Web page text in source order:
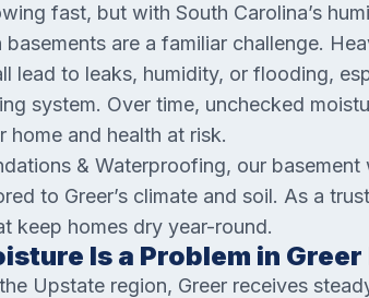
fast, but with South Carolina’s
basements are a familiar challenge.
lead to leaks, humidity, or flooding,
system. Over time, unchecked
home and health at risk.
& Waterproofing, our
to Greer’s climate and soil. As a
keep homes dry year-round.
Is a Problem in
Upstate region, Greer receives